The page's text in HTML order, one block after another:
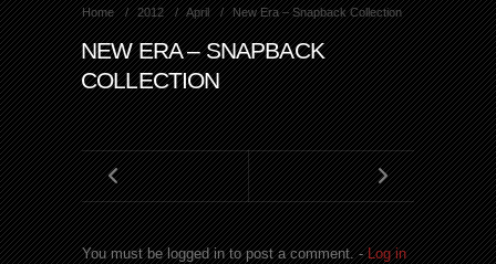
Home 2012 April New Era – Snapback Collection
NEW ERA – SNAPBACK
COLLECTION
You must be logged in to post a comment. -Log in